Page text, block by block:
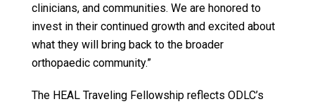
clinicians, and communities. We are honored to
invest in their continued growth and excited about
what they will bring back to the broader
orthopaedic community.”
The HEAL Traveling Fellowship reflects ODLC’s